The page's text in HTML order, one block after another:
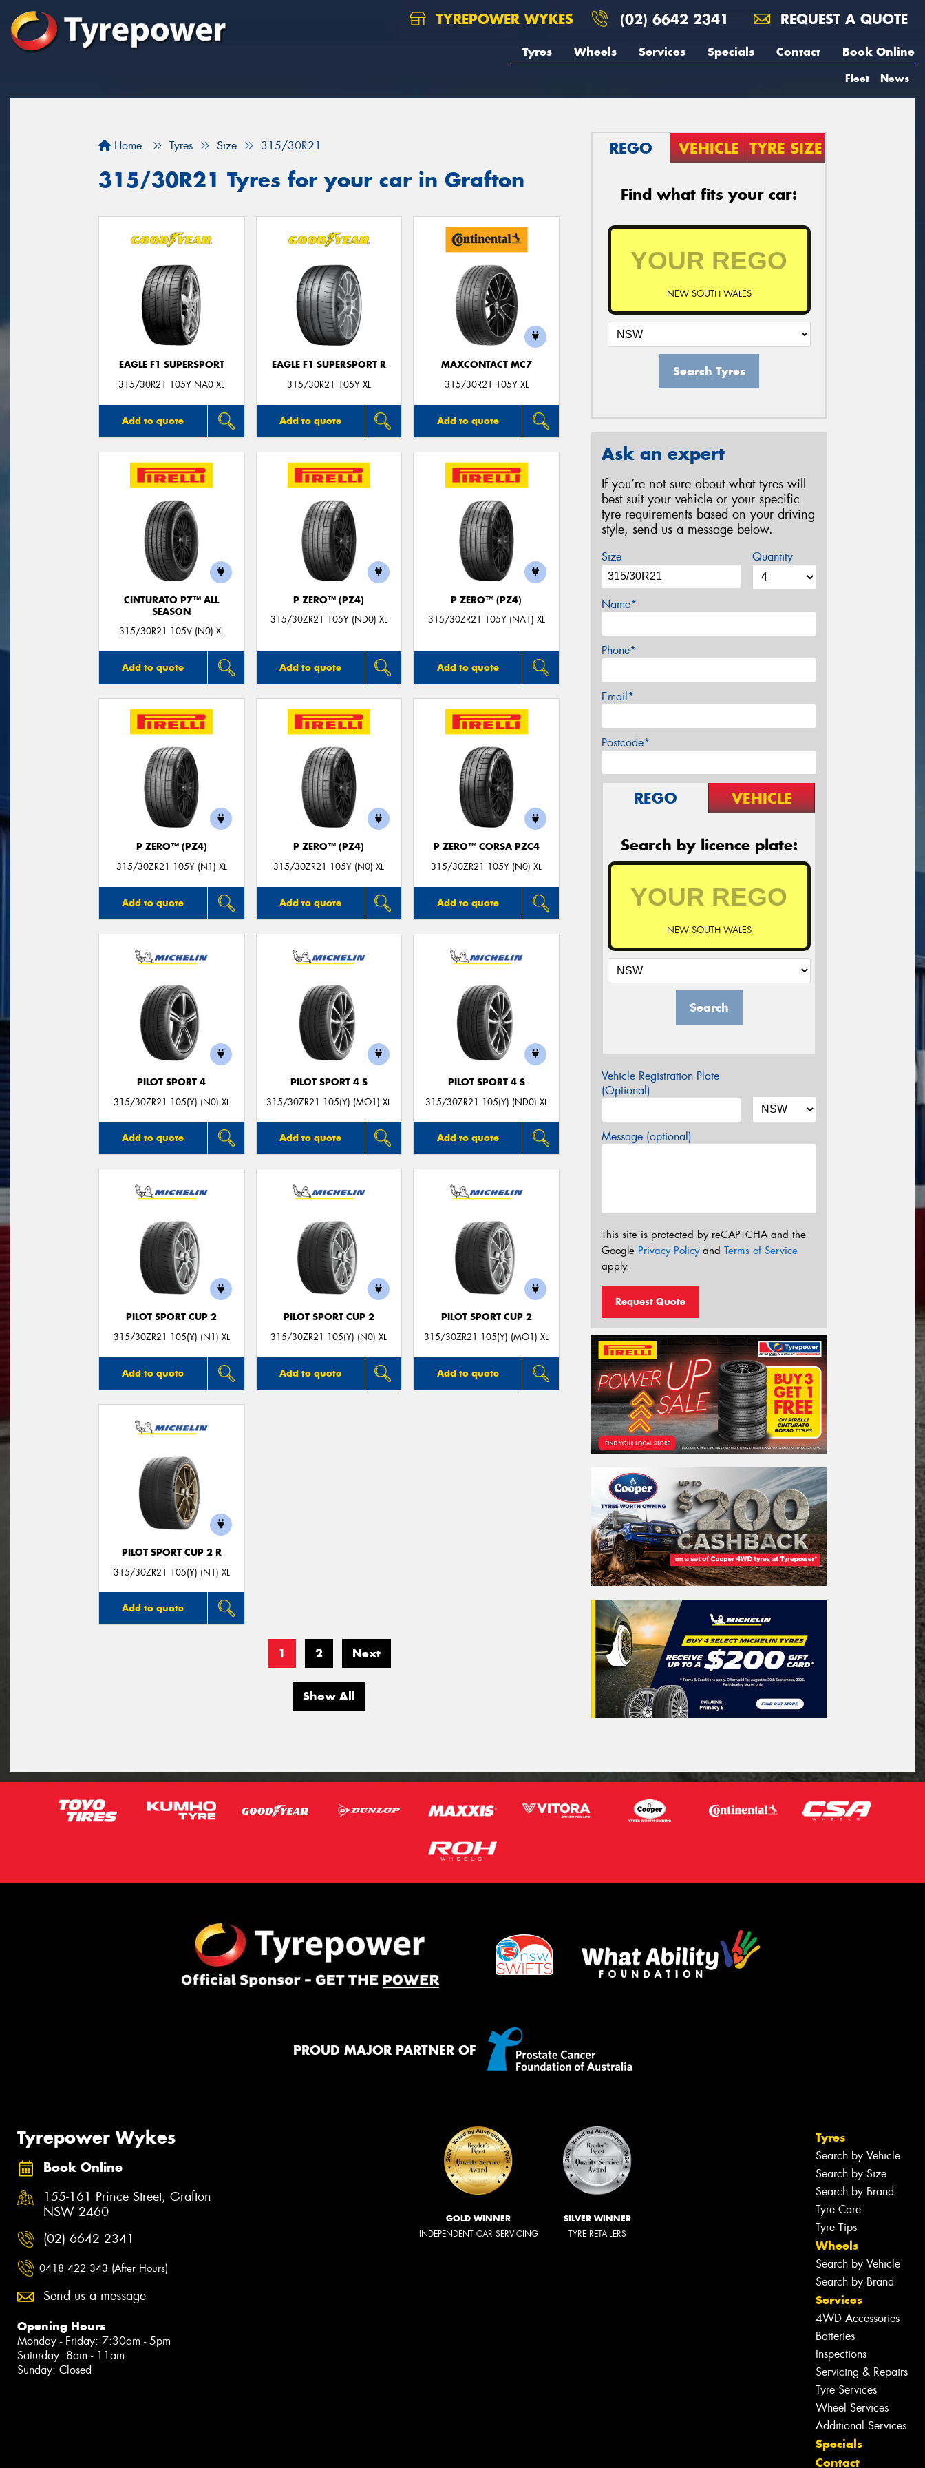
TYREPOWER WYKES (02) 6642 2341 REQUEST A QUOTE
Tyres Wheels Services Specials Contact Book Online
Fleet News
Home Tyres Size 315/30R21
315/30R21 Tyres for your car in Grafton
EAGLE F1 SUPERSPORT
315/30R21 105Y NA0 XL
Add to quote
EAGLE F1 SUPERSPORT R
315/30R21 105Y XL
Add to quote
MAXCONTACT MC7
315/30R21 105Y XL
Add to quote
CINTURATO P7™ ALL
SEASON
315/30R21 105V (N0) XL
Add to quote
P ZERO™ (PZ4)
315/30ZR21 105Y (ND0) XL
Add to quote
P ZERO™ (PZ4)
315/30ZR21 105Y (NA1) XL
Add to quote
P ZERO™ (PZ4)
315/30ZR21 105Y (N1) XL
Add to quote
P ZERO™ (PZ4)
315/30ZR21 105Y (N0) XL
Add to quote
P ZERO™ CORSA PZC4
315/30ZR21 105Y (N0) XL
Add to quote
PILOT SPORT 4
315/30ZR21 105(Y) (N0) XL
Add to quote
PILOT SPORT 4 S
315/30ZR21 105(Y) (MO1) XL
Add to quote
PILOT SPORT 4 S
315/30ZR21 105(Y) (ND0) XL
Add to quote
PILOT SPORT CUP 2
315/30ZR21 105(Y) (N1) XL
Add to quote
PILOT SPORT CUP 2
315/30ZR21 105(Y) (N0) XL
Add to quote
PILOT SPORT CUP 2
315/30ZR21 105(Y) (MO1) XL
Add to quote
PILOT SPORT CUP 2 R
315/30ZR21 105(Y) (N1) XL
Add to quote
1 2 Next
Show All
REGO VEHICLE TYRE SIZE
Find what fits your car:
NEW SOUTH WALES
Search Tyres
Ask an expert
If you’re not sure about what tyres will
best suit your vehicle or your specific
tyre requirements based on your driving
style, send us a message below.
Size Quantity
Name*
Phone*
Email*
Postcode*
REGO VEHICLE
Search by licence plate:
NEW SOUTH WALES
Search
Vehicle Registration Plate
(Optional)
Message (optional)
This site is protected by reCAPTCHA and the
Google Privacy Policyand Terms of Service
apply.
Request Quote
PROUD MAJOR PARTNER OF
Tyrepower Wykes
Book Online
155-161 Prince Street, Grafton
NSW 2460
(02) 6642 2341
0418 422 343 (After Hours)
Send us a message
Opening Hours
Monday - Friday: 7:30am - 5pm
Saturday: 8am - 11am
Sunday: Closed
GOLD WINNER
INDEPENDENT CAR SERVICING
SILVER WINNER
TYRE RETAILERS
Tyres
Search by Vehicle
Search by Size
Search by Brand
Tyre Care
Tyre Tips
Wheels
Search by Vehicle
Search by Brand
Services
4WD Accessories
Batteries
Inspections
Servicing & Repairs
Tyre Services
Wheel Services
Additional Services
Specials
Contact